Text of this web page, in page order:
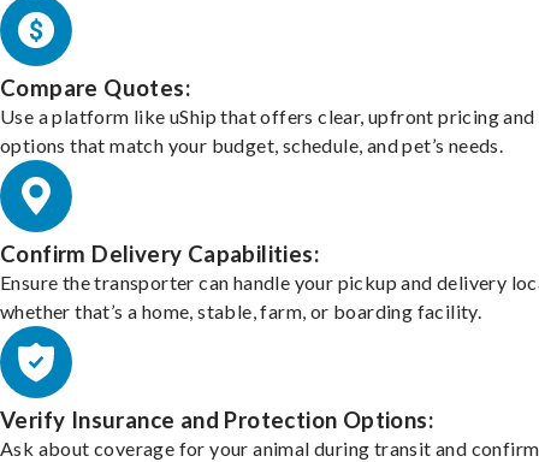
Compare Quotes:
Use a platform like uShip that offers clear, upfront pricing and
options that match your budget, schedule, and pet’s needs.
Confirm Delivery Capabilities:
Ensure the transporter can handle your pickup and delivery
whether that’s a home, stable, farm, or boarding facility.
Verify Insurance and Protection Options:
Ask about coverage for your animal during transit and